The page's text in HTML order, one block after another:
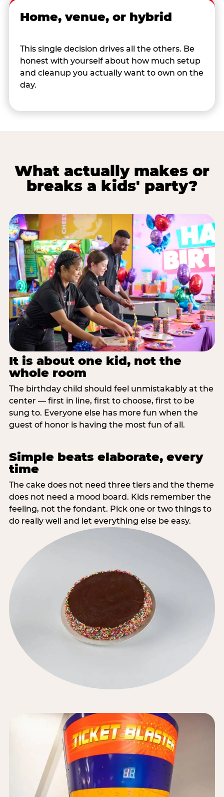
Home, venue, or hybrid
This single decision drives all the others. Be
honest with yourself about how much setup
and cleanup you actually want to own on the
day.
What actually makes or
breaks a kids' party?
It is about one kid, not the
whole room
The birthday child should feel unmistakably at the
center — first in line, first to choose, first to be
sung to. Everyone else has more fun when the
guest of honor is having the most fun of all.
Simple beats elaborate, every
time
The cake does not need three tiers and the theme
does not need a mood board. Kids remember the
feeling, not the fondant. Pick one or two things to
do really well and let everything else be easy.